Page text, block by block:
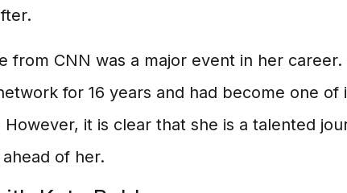
from CNN was a major event in her career.
for 16 years and had become one of
it is clear that she is a talented
of her.